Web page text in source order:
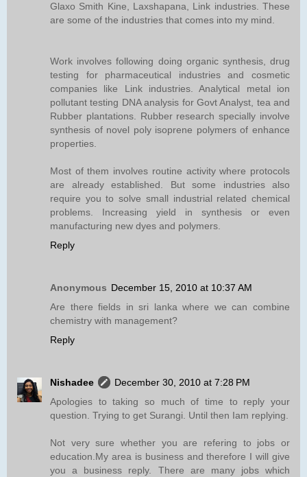
Glaxo Smith Kine, Laxshapana, Link industries. These
are some of the industries that comes into my mind.
Work involves following doing organic synthesis, drug
testing for pharmaceutical industries and cosmetic
companies like Link industries. Analytical metal ion
pollutant testing DNA analysis for Govt Analyst, tea and
Rubber plantations. Rubber research specially involve
synthesis of novel poly isoprene polymers of enhance
properties.
Most of them involves routine activity where protocols
are already established. But some industries also
require you to solve small industrial related chemical
problems. Increasing yield in synthesis or even
manufacturing new dyes and polymers.
Reply
Anonymous December 15, 2010 at 10:37 AM
Are there fields in sri lanka where we can combine
chemistry with management?
Reply
Nishadee
December 30, 2010 at 7:28 PM
Apologies to taking so much of time to reply your
question. Trying to get Surangi. Until then Iam replying.
Not very sure whether you are refering to jobs or
education.My area is business and therefore I will give
you a business reply. There are many jobs which